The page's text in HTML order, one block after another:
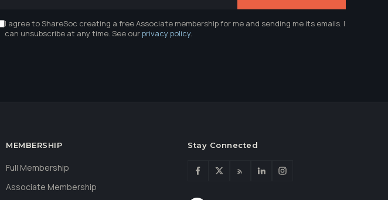
I agree to ShareSoc creating a free Associate membership for me and sending me its emails. I
can unsubscribe at any time. See ourprivacy policy.
MEMBERSHIP
Full Membership
Associate Membership
Stay Connected